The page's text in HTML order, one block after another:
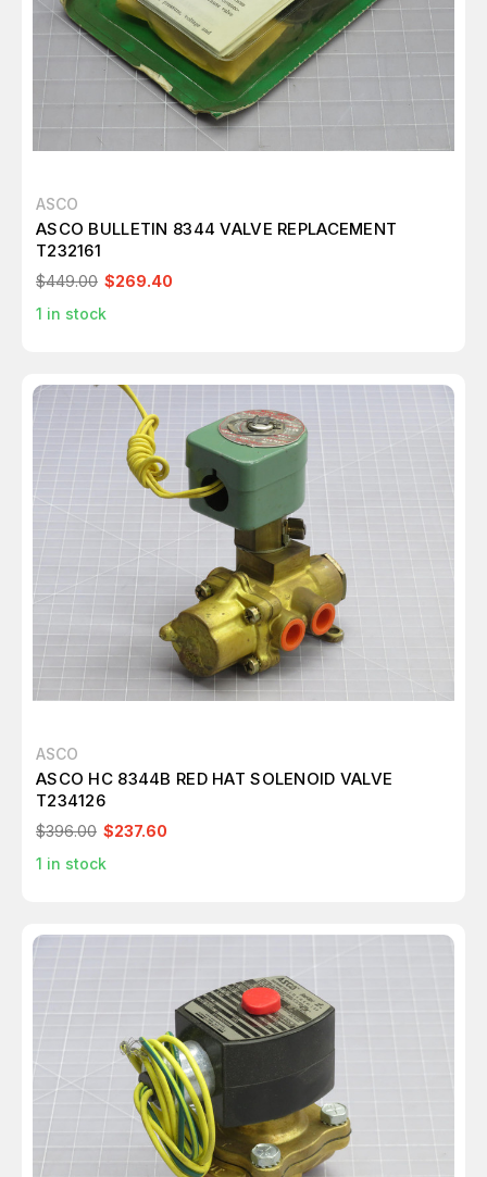
ASCO
ASCO BULLETIN 8344 VALVE REPLACEMENT
T232161
$449.00 $269.40
1 in stock
ASCO
ASCO HC 8344B RED HAT SOLENOID VALVE
T234126
$396.00 $237.60
1 in stock